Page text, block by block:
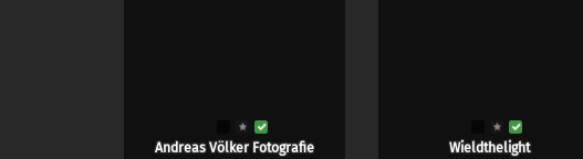
Andreas Völker Fotografie Wieldthelight